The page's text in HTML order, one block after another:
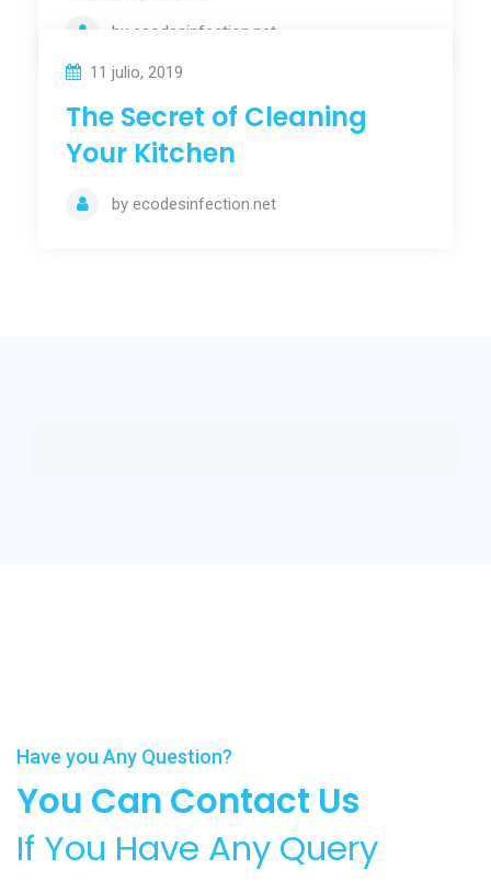
by ecodesinfection.net
11 julio, 2019
The Secret of Cleaning
Your Kitchen
by ecodesinfection.net
Have you Any Question?
You Can Contact Us
If You Have Any Query